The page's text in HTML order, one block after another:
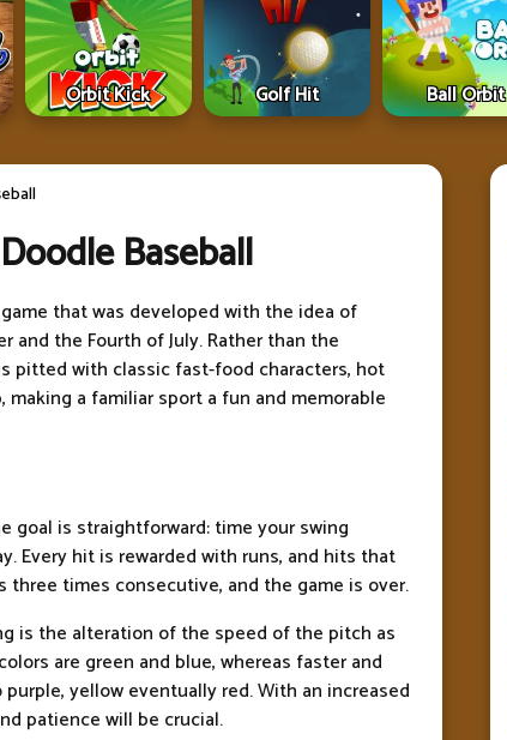
Orbit Kick Golf Hit Ball Orbit
Baseball
that was developed with the idea of
and the Fourth of July. Rather than the
pitted with classic fast-food characters, hot
making a familiar sport a fun and memorable
goal is straightforward: time your swing
Every hit is rewarded with runs, and hits that
three times consecutive, and the game is over.
is the alteration of the speed of the pitch as
are green and blue, whereas faster and
yellow eventually red. With an increased
patience will be crucial.